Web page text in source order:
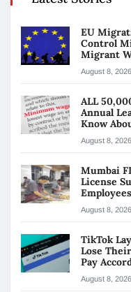
EU
Control
Migrant
August 8, 2026
ALL
Annual
Know
August 8, 2026
Mumbai
License
August 8, 2026
TikTok
Lose
Pay
August 8, 2026